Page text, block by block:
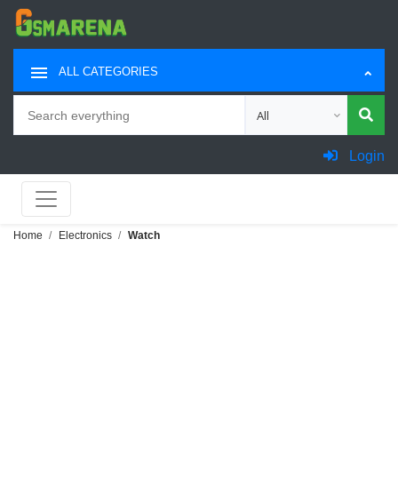
ALL CATEGORIES
Choose category for
Login
Home Electronics Watch